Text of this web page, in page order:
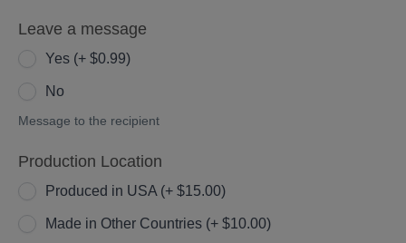
Leave a message
Yes (+ $0.99)
No
Message to the recipient
Production Location
Produced in USA (+ $15.00)
Made in Other Countries (+ $10.00)